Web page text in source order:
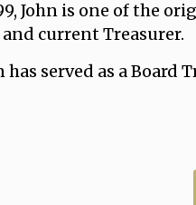
John is one of the
current Treasurer.
has served as a Board